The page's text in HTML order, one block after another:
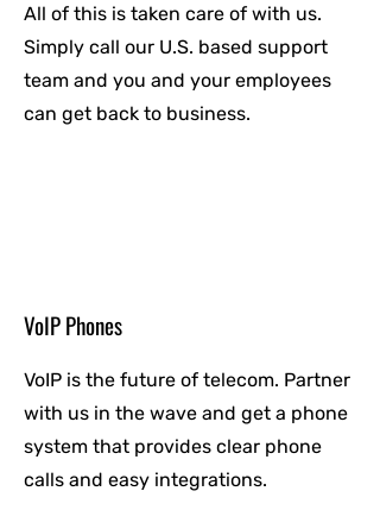
All of this is taken care of with us.
Simply call our U.S. based support
team and you and your employees
can get back to business.
VoIP Phones
VoIP is the future of telecom. Partner
with us in the wave and get a phone
system that provides clear phone
calls and easy integrations.